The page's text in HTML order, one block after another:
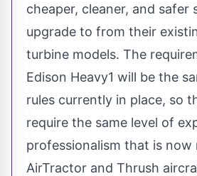
cheaper, cleaner, and safer
upgrade to from their
turbine models. The
Edison Heavy1 will be the
rules currently in place, so
require the same level of
professionalism that is
AirTractor and Thrush